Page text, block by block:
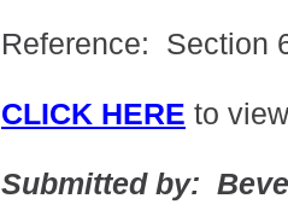
Reference: Section
CLICK HERE to
Submitted by: